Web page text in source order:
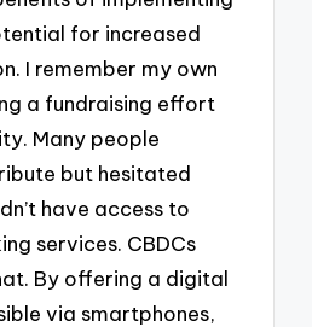
for increased
I remember my own
a fundraising effort
Many people
but hesitated
have access to
services. CBDCs
By offering a digital
via smartphones,